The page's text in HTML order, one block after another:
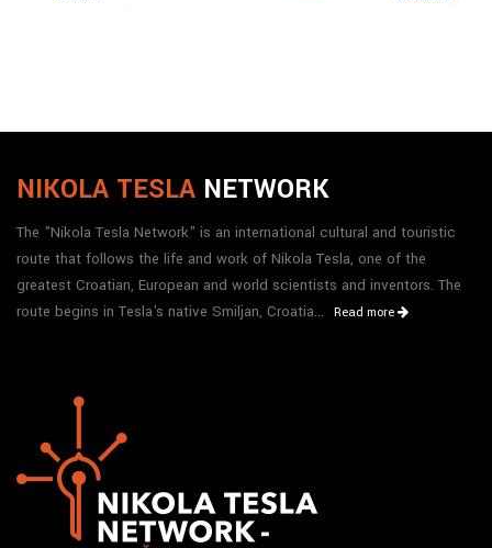
NIKOLA TESLA NETWORK
The "Nikola Tesla Network" is an international cultural and touristic
route that follows the life and work of Nikola Tesla, one of the
greatest Croatian, European and world scientists and inventors. The
route begins in Tesla's native Smiljan, Croatia...
Read more